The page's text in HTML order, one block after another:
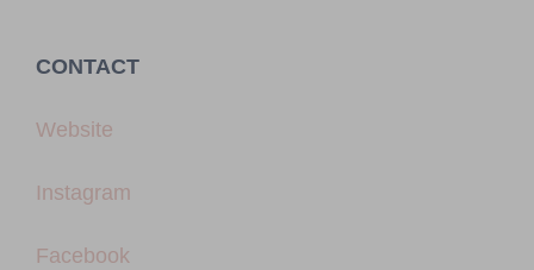
CONTACT
Website
Instagram
Facebook